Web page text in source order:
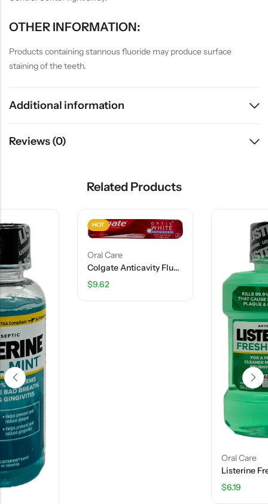
OTHER INFORMATION:
Products containing stannous fluoride may produce surface
staining of the teeth.
Additional information
Reviews (0)
Related Products
Colgate Anticavity Fluoride Toothpaste- Optic White Advanced – 4.5 OZ
$
Listerine Fresh Burst – 8.5 FL OZ